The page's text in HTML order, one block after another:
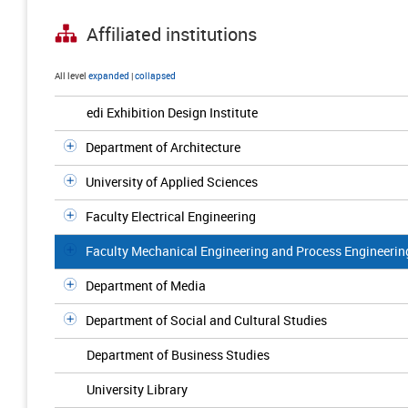
Affiliated institutions
All level expanded |collapsed
edi Exhibition Design Institute
Department of Architecture
University of Applied Sciences
Faculty Electrical Engineering
Faculty Mechanical Engineering and Process
Department of Media
Department of Social and Cultural Studies
Department of Business Studies
University Library